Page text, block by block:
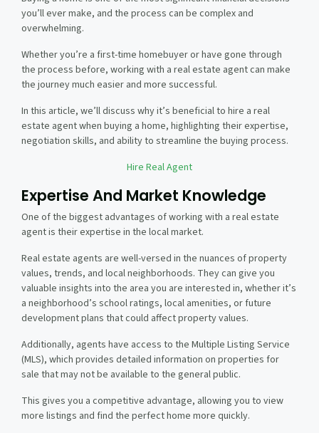
you’ll ever make, and the process can be complex and
overwhelming.
Whether you’re a first-time homebuyer or have gone through
the process before, working with a real estate agent can make
the journey much easier and more successful.
In this article, we’ll discuss why it’s beneficial to hire a real
estate agent when buying a home, highlighting their expertise,
negotiation skills, and ability to streamline the buying process.
Hire Real Agent
Expertise And Market Knowledge
One of the biggest advantages of working with a real estate
agent is their expertise in the local market.
Real estate agents are well-versed in the nuances of property
values, trends, and local neighborhoods. They can give you
valuable insights into the area you are interested in, whether it’s
a neighborhood’s school ratings, local amenities, or future
development plans that could affect property values.
Additionally, agents have access to the Multiple Listing Service
(MLS), which provides detailed information on properties for
sale that may not be available to the general public.
This gives you a competitive advantage, allowing you to view
more listings and find the perfect home more quickly.